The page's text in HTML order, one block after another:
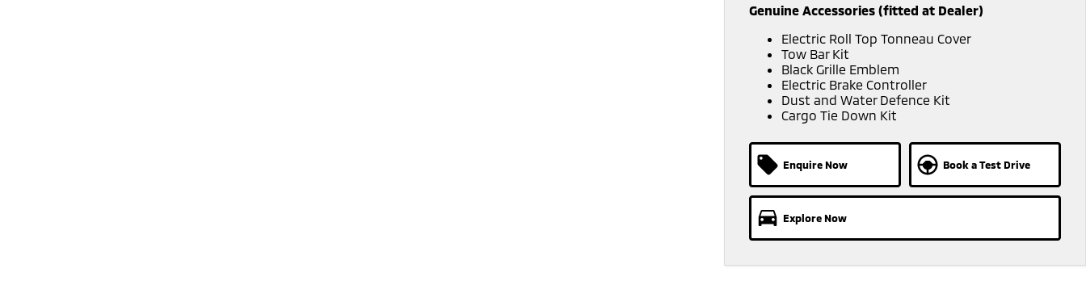
Genuine Accessories (fitted at Dealer)
Electric Roll Top Tonneau Cover
Tow Bar Kit
Black Grille Emblem
Electric Brake Controller
Dust and Water Defence Kit
Cargo Tie Down Kit
Enquire Now Book a Test Drive
Explore Now